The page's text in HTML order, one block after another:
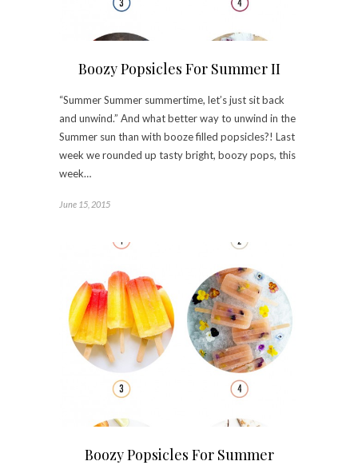
Boozy Popsicles For Summer II
“Summer Summer summertime, let’s just sit back
and unwind.” And what better way to unwind in the
Summer sun than with booze filled popsicles?! Last
week we rounded up tasty bright, boozy pops, this
week…
June 15, 2015
Boozy Popsicles For Summer